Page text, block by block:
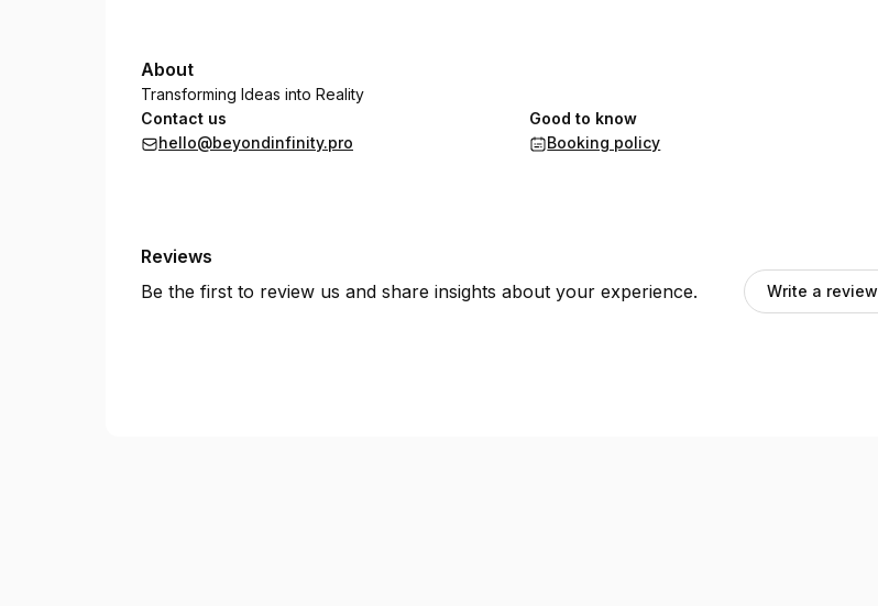
About
Transforming Ideas into Reality
Contact us
hello@beyondinfinity.pro
Good to know
Booking policy
Reviews
Be the first to review us and share insights about your experience.
Write a review